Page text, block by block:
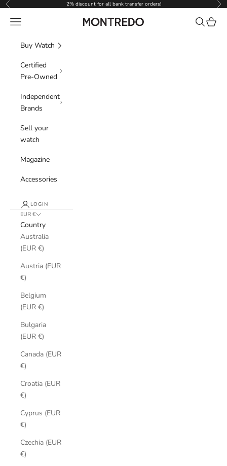
Skip to content
Previous 2% discount for all bank transfer orders!
Montredo
Navigation menu Search
Cart
Buy Watch
Certified
Pre-Owned
Independent
Brands
Sell your
watch
Magazine
Accessories
LOGIN
EUR €
Country
Australia
(EUR €)
Austria (EUR
€)
Belgium
(EUR €)
Bulgaria
(EUR €)
Canada (EUR
€)
Croatia (EUR
€)
Cyprus (EUR
€)
Czechia (EUR
€)